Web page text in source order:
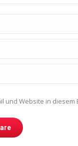
und Website in